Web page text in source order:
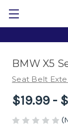
BMW X5
Seat Belt
$19.99 -